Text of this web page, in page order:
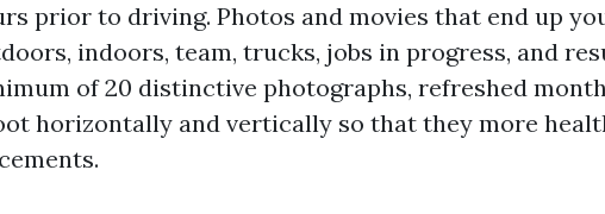
prior to driving. Photos and movies that end up
indoors, team, trucks, jobs in progress, and
of 20 distinctive photographs, refreshed
horizontally and vertically so that they more